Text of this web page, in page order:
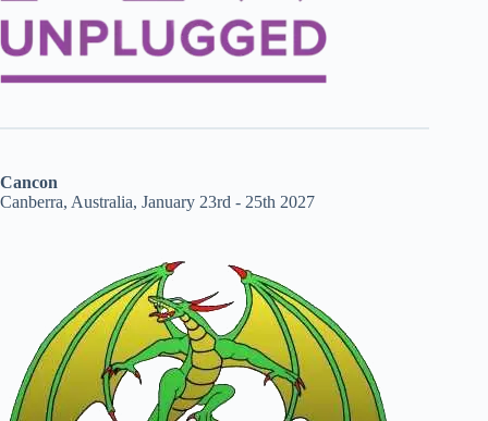
Cancon
Canberra, Australia, January 23rd - 25th 2027